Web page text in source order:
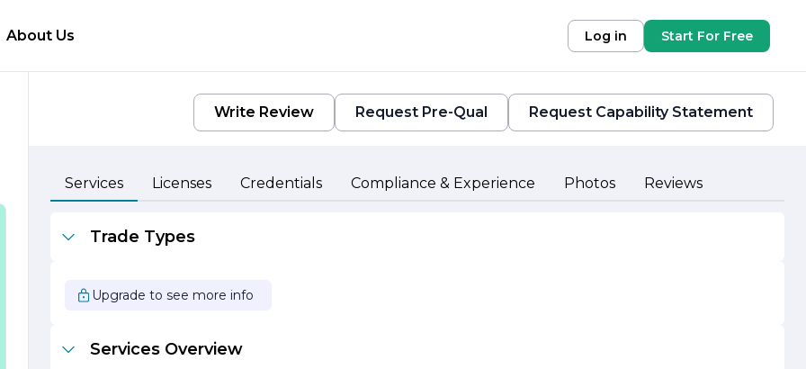
About Us Log in Start For Free
Write Review Request Pre-Qual Request Capability Statement
Services Licenses Credentials Compliance & Experience Photos Reviews
Trade Types
Upgrade to see more info
Services Overview